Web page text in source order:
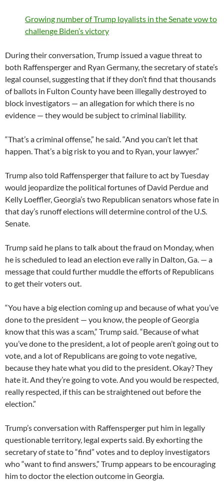
Growing number of Trump loyalists in the Senate vow to
challenge Biden’s victory
During their conversation, Trump issued a vague threat to
both Raffensperger and Ryan Germany, the secretary of state’s
legal counsel, suggesting that if they don’t find that thousands
of ballots in Fulton County have been illegally destroyed to
block investigators — an allegation for which there is no
evidence — they would be subject to criminal liability.
“That’s a criminal offense,” he said. “And you can’t let that
happen. That’s a big risk to you and to Ryan, your lawyer.”
Trump also told Raffensperger that failure to act by Tuesday
would jeopardize the political fortunes of David Perdue and
Kelly Loeffler, Georgia’s two Republican senators whose fate in
that day’s runoff elections will determine control of the U.S.
Senate.
Trump said he plans to talk about the fraud on Monday, when
he is scheduled to lead an election eve rally in Dalton, Ga. — a
message that could further muddle the efforts of Republicans
to get their voters out.
“You have a big election coming up and because of what you’ve
done to the president — you know, the people of Georgia
know that this was a scam,” Trump said. “Because of what
you’ve done to the president, a lot of people aren’t going out to
vote, and a lot of Republicans are going to vote negative,
because they hate what you did to the president. Okay? They
hate it. And they’re going to vote. And you would be respected,
really respected, if this can be straightened out before the
election.”
Trump’s conversation with Raffensperger put him in legally
questionable territory, legal experts said. By exhorting the
secretary of state to “find” votes and to deploy investigators
who “want to find answers,” Trump appears to be encouraging
him to doctor the election outcome in Georgia.